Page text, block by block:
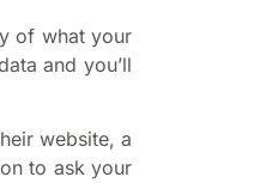
of what your
and you’ll
website, a
to ask your